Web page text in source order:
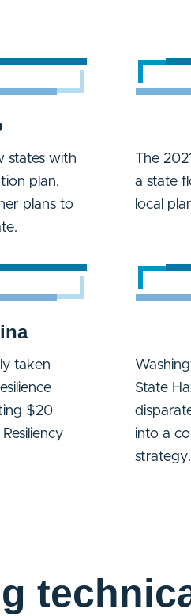
states with
plan,
plans to
The
a state
local
taken
$20
State
into a
strategy.